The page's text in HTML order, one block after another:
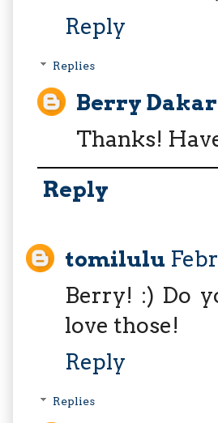
Reply
Replies
Berry
Thanks!
Reply
tomilulu
Berry! :) Do
love those!
Reply
Replies